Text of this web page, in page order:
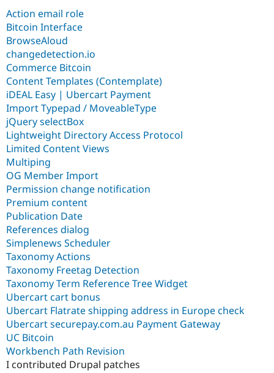
Action email role
Bitcoin Interface
BrowseAloud
changedetection.io
Commerce Bitcoin
Content Templates (Contemplate)
iDEAL Easy | Ubercart Payment
Import Typepad / MoveableType
jQuery selectBox
Lightweight Directory Access Protocol
Limited Content Views
Multiping
OG Member Import
Permission change notification
Premium content
Publication Date
References dialog
Simplenews Scheduler
Taxonomy Actions
Taxonomy Freetag Detection
Taxonomy Term Reference Tree Widget
Ubercart cart bonus
Ubercart Flatrate shipping address in Europe check
Ubercart securepay.com.au Payment Gateway
UC Bitcoin
Workbench Path Revision
I contributed Drupal patches